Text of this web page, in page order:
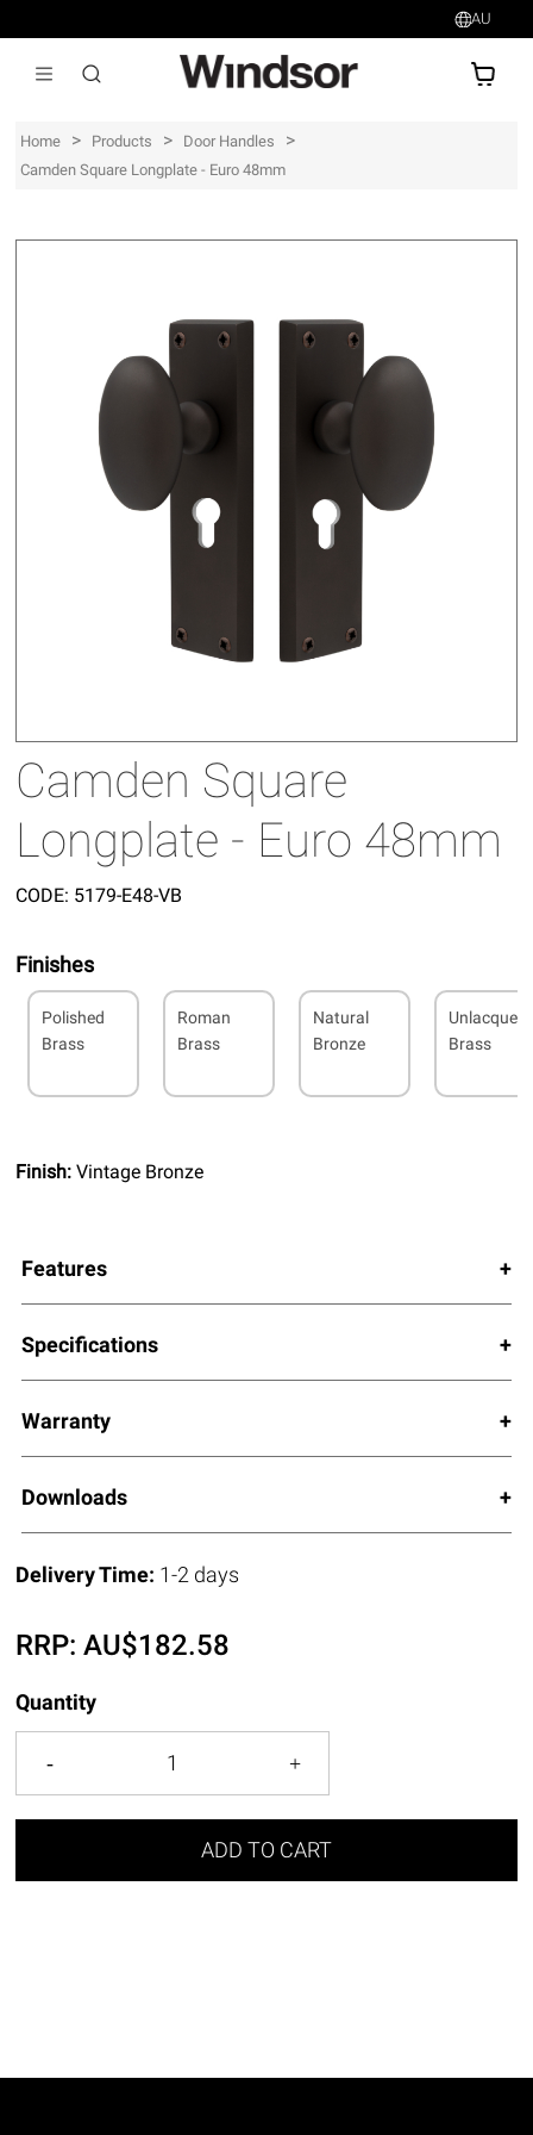
AU
Home > Products > Door Handles >
Camden Square Longplate - Euro 48mm
Camden Square
Longplate - Euro 48mm
CODE: 5179-E48-VB
Finishes
Polished
Brass
Roman
Brass
Natural
Bronze
Brass
Finish:Vintage Bronze
Features
Specifications
Warranty
Downloads
Delivery Time: 1-2 days
RRP:AU$182.58
Quantity
ADD TO CART